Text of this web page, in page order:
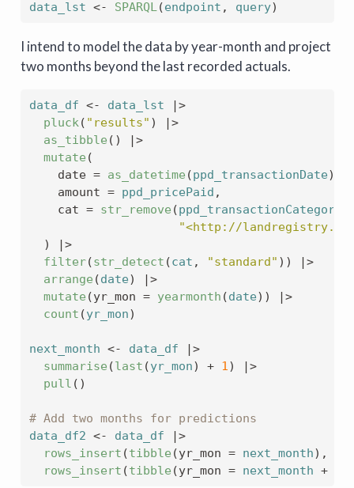
data_lst <- SPARQL(endpoint , query)
I intend to model the data by year-month and project
two months beyond the last recorded actuals.
data_df <- data_lst
|>
pluck( "results" )
|>
as_tibble ( )
|>
mutate (
    date
= as_datetime (ppd_transactionDate)
    amount
= ppd_pricePaid ,
    cat
= str_remove (ppd_transactionCategory
"<http://
)
|>
filter(str_detect (cat , "standard" ) )
|>
arrange (date)
|>
mutate (yr_mon = yearmonth (date) )
|>
count (yr_mon)
next_month <- data_df
|>
summarise (last (yr_mon) + 1)
|>
pull ( )
# Add two months for predictions
data_df2 <- data_df
|>
rows_insert (tibble (yr_mon = next_month) ,
rows_insert (tibble (yr_mon = next_month +